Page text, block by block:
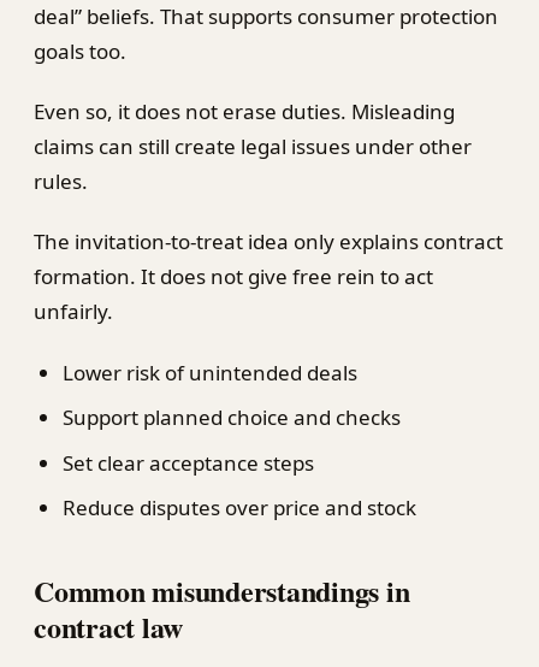
deal” beliefs. That supports consumer protection
goals too.
Even so, it does not erase duties. Misleading
claims can still create legal issues under other
rules.
The invitation-to-treat idea only explains contract
formation. It does not give free rein to act
unfairly.
Lower risk of unintended deals
Support planned choice and checks
Set clear acceptance steps
Reduce disputes over price and stock
Common misunderstandings in
contract law